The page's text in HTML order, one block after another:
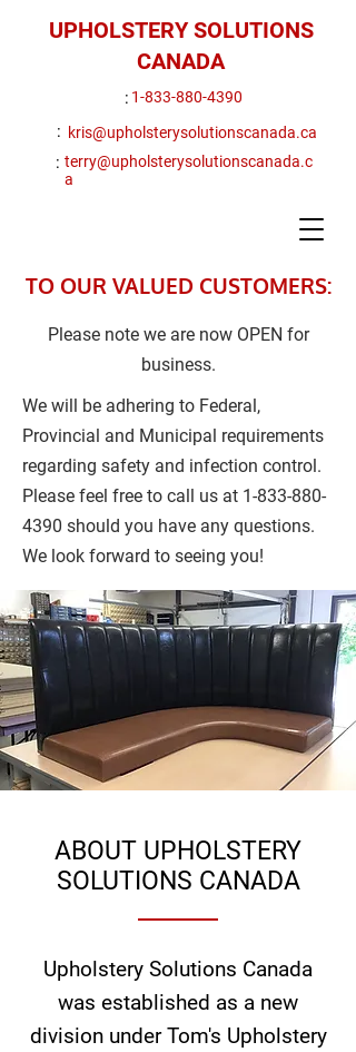
UPHOLSTERY SOLUTIONS
CANADA
: 1-833-880-4390
: kris@upholsterysolutionscanada.ca
: terry@upholsterysolutionscanada.c
a
TO OUR VALUED CUSTOMERS:
Please note we are now OPEN for
business.
We will be adhering to Federal,
Provincial and Municipal requirements
regarding safety and infection control.
Please feel free to call us at 1-833-880-
4390 should you have any questions.
We look forward to seeing you!
ABOUT UPHOLSTERY
SOLUTIONS CANADA
Upholstery Solutions Canada
was established as a new
division under Tom's Upholstery